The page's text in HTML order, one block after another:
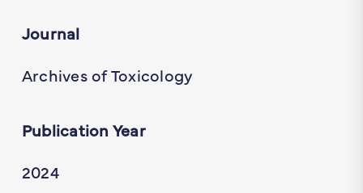
Journal
Archives of Toxicology
Publication Year
2024